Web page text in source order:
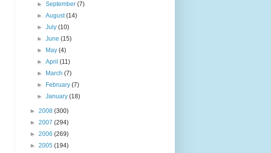
►September(7)
►August(14)
►July(10)
►June(15)
►
May(4)
►April(11)
►
March(7)
►
February(7)
►January(18)
► 2008 (300)
► 2007 (294)
► 2006 (269)
► 2005 (194)